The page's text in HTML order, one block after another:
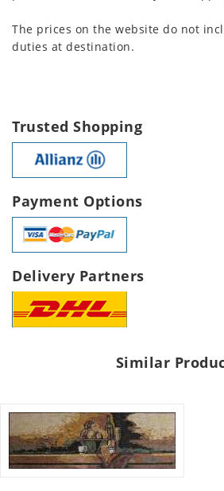
The prices on the website do not
duties at destination.
Trusted Shopping
Payment Options
Delivery Partners
Similar